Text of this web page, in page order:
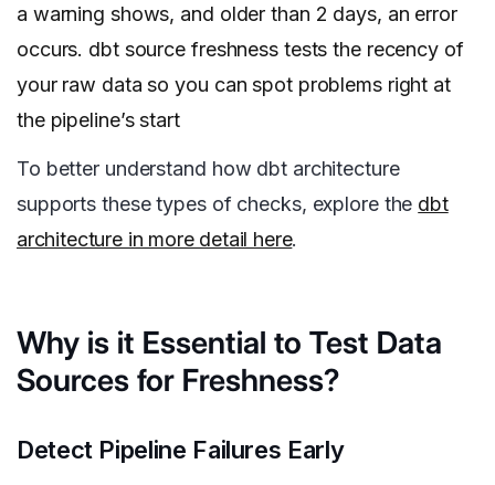
a warning shows, and older than 2 days, an error
occurs. dbt source freshness tests the recency of
your raw data so you can spot problems right at
the pipeline’s start
To better understand how dbt architecture
supports these types of checks, explore the dbt
architecture in more detail here.
Why is it Essential to Test Data
Sources for Freshness?
Detect Pipeline Failures Early